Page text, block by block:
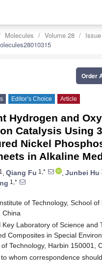
Molecules Volume 28
Issue
Order
Editor’s Choice Article
Hydrogen and
Catalysis Using
Nickel
in Alkaline
1 , Qiang Fu 1,* , Junbei Hu
1,*
of Technology, School of
China
Key Laboratory of Science and
Composites in Special
Technology, Harbin 150001,
whom correspondence